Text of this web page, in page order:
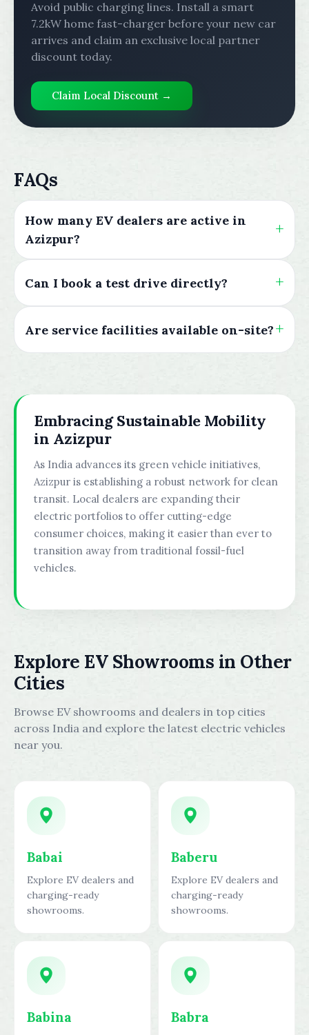
Avoid public charging lines. Install a smart
7.2kW home fast-charger before your new car
arrives and claim an exclusive local partner
discount today.
Claim Local Discount →
FAQs
How many EV dealers are active in
Azizpur?
Can I book a test drive directly?
Are service facilities available on-site?
Embracing Sustainable Mobility
in Azizpur
As India advances its green vehicle initiatives,
Azizpur is establishing a robust network for clean
transit. Local dealers are expanding their
electric portfolios to offer cutting-edge
consumer choices, making it easier than ever to
transition away from traditional fossil-fuel
vehicles.
Explore EV Showrooms in Other
Cities
Browse EV showrooms and dealers in top cities
across India and explore the latest electric vehicles
near you.
Babai
Explore EV dealers and
charging-ready
showrooms.
Baberu
Explore EV dealers and
charging-ready
showrooms.
Babina Babra